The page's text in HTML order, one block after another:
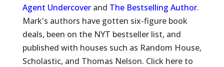
Agent Undercoverand The Bestselling Author.
Mark's authors have gotten six-figure book
deals, been on the NYT bestseller list, and
published with houses such as Random House,
Scholastic, and Thomas Nelson. Click here to